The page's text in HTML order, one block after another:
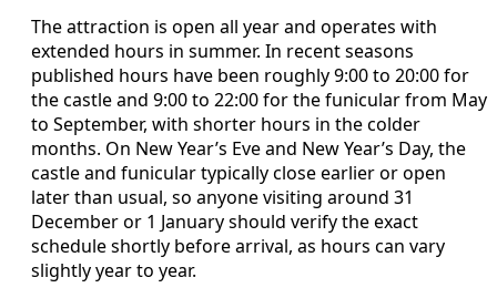
The attraction is open all year and operates with
extended hours in summer. In recent seasons
published hours have been roughly 9:00 to 20:00 for
the castle and 9:00 to 22:00 for the funicular from May
to September, with shorter hours in the colder
months. On New Year’s Eve and New Year’s Day, the
castle and funicular typically close earlier or open
later than usual, so anyone visiting around 31
December or 1 January should verify the exact
schedule shortly before arrival, as hours can vary
slightly year to year.